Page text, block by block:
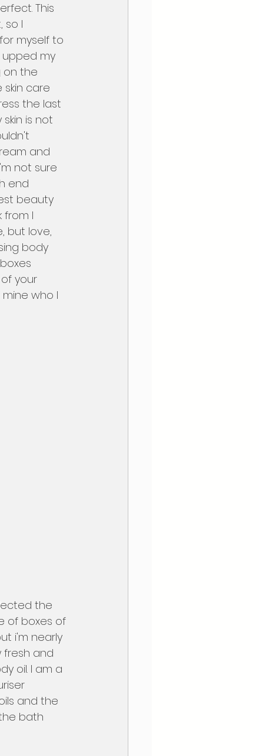
This
so I
myself to
upped my
on the
care
the last
is not
and
not sure
end
beauty
from I
but love,
body
your
who I
of boxes of
i'm nearly
fresh and
oil. I am a
and the
bath